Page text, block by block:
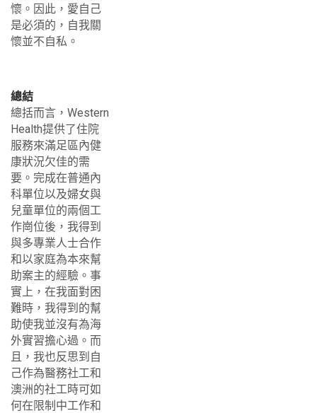
懷。因此，愛自己
是必須的，自我關
懷並不自私。
總結
總括而言，Western
Health提供了住院
服務來滿足區內健
康狀況欠佳的需
要。完成在普通內
科單位以及婦女與
兒童單位的兩個工
作崗位後，我得到
與多專業人士合作
和以家庭為本來幫
助案主的經驗。事
實上，在我面對困
難時，我得到的幫
助使我並沒有為海
外實習擔心過。而
且，我也反思到自
己作為醫務社工和
澳洲的社工時可如
何在限制中工作和